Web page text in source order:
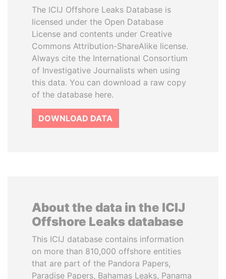
The ICIJ Offshore Leaks Database is
licensed under the Open Database
License and contents under Creative
Commons Attribution-ShareAlike license.
Always cite the International Consortium
of Investigative Journalists when using
this data. You can download a raw copy
of the database here.
DOWNLOAD DATA
About the data in the ICIJ
Offshore Leaks database
This ICIJ database contains information
on more than 810,000 offshore entities
that are part of the Pandora Papers,
Paradise Papers, Bahamas Leaks, Panama